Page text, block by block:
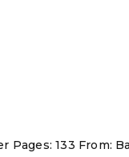
Pages: 133 From: